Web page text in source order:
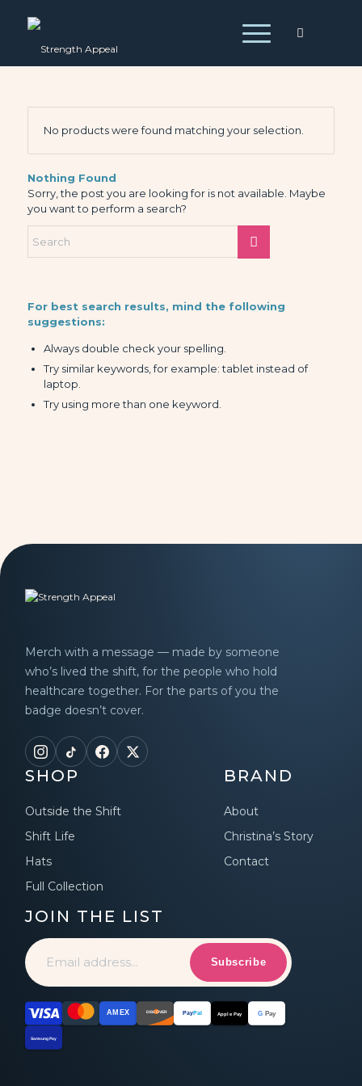
No products were found matching your selection.
Nothing Found
Sorry, the post you are looking for is not available. Maybe
you want to perform a search?
For best search results, mind the following
suggestions:
Always double check your spelling.
Try similar keywords, for example: tablet instead of
laptop.
Try using more than one keyword.
Merch with a message — made by someone
who’s lived the shift, for the people who hold
healthcare together. For the parts of you the
badge doesn’t cover.
SHOP
Outside the Shift
Shift Life
Hats
Full Collection
BRAND
About
Christina’s Story
Contact
JOIN THE LIST
Subscribe
AMEX DISCOVER PayPal Apple Pay G Pay
Samsung Pay